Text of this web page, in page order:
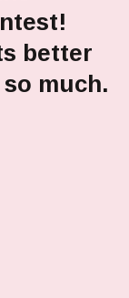
better
much.